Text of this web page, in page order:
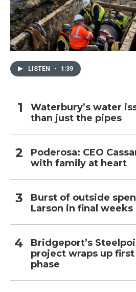
LISTEN • 1:39
Waterbury’s water
than just the pipes
Poderosa: CEO
with family at heart
Burst of outside
Larson in final weeks
Bridgeport’s
project wraps up
phase